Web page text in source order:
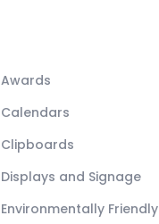
Awards
Calendars
Clipboards
Displays and Signage
Environmentally Friendly